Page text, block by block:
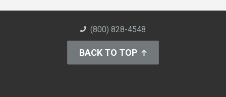
(800) 828-4548
BACK TO TOP